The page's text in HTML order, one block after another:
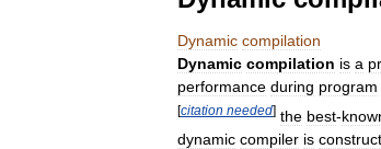
Dynamic compilation
Dynamic compilation is a
performance during program
[citation needed] the best-
dynamic compiler is